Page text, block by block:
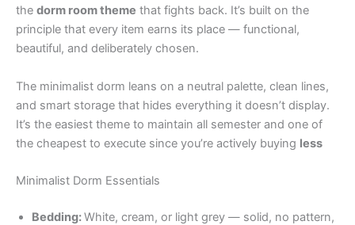
the dorm room theme that fights back. It’s built on the
principle that every item earns its place — functional,
beautiful, and deliberately chosen.
The minimalist dorm leans on a neutral palette, clean lines,
and smart storage that hides everything it doesn’t display.
It’s the easiest theme to maintain all semester and one of
the cheapest to execute since you’re actively buying less
Minimalist Dorm Essentials
Bedding:White, cream, or light grey — solid, no pattern,